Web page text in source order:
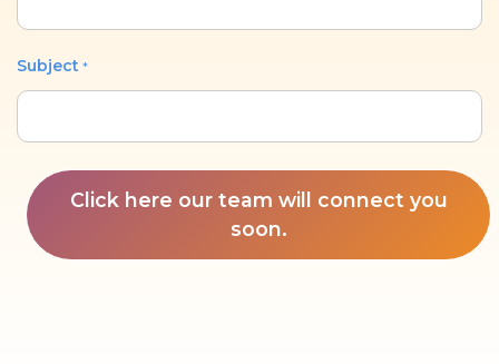
Subject *
Click here our team will connect you
soon.